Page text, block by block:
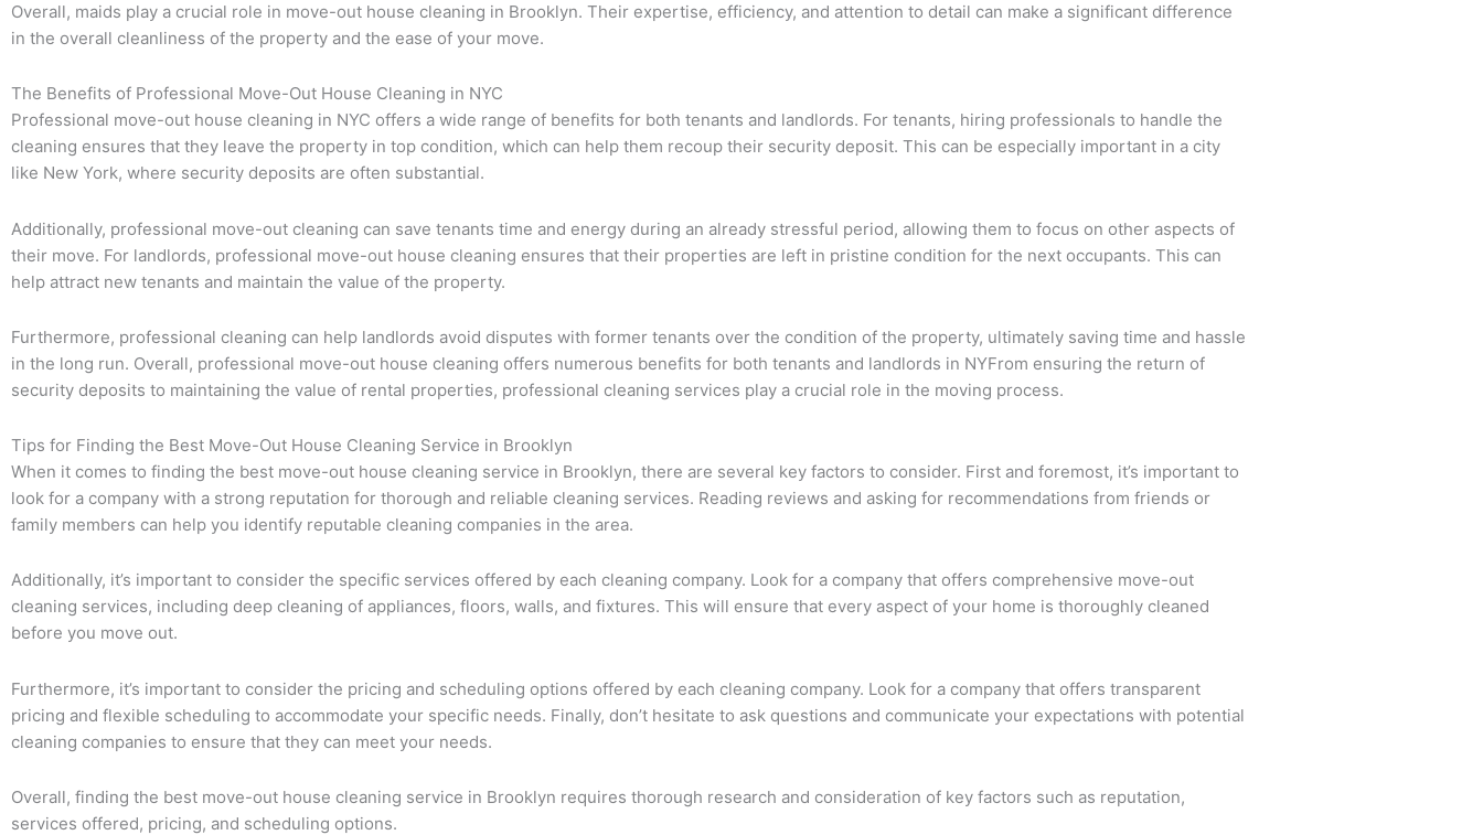
Overall, maids play a crucial role in move-out house cleaning in Brooklyn. Their expertise, efficiency, and attention to detail can make a significant difference
in the overall cleanliness of the property and the ease of your move.
The Benefits of Professional Move-Out House Cleaning in NYC
Professional move-out house cleaning in NYC offers a wide range of benefits for both tenants and landlords. For tenants, hiring professionals to handle the
cleaning ensures that they leave the property in top condition, which can help them recoup their security deposit. This can be especially important in a city
like New York, where security deposits are often substantial.
Additionally, professional move-out cleaning can save tenants time and energy during an already stressful period, allowing them to focus on other aspects of
their move. For landlords, professional move-out house cleaning ensures that their properties are left in pristine condition for the next occupants. This can
help attract new tenants and maintain the value of the property.
Furthermore, professional cleaning can help landlords avoid disputes with former tenants over the condition of the property, ultimately saving time and hassle
in the long run. Overall, professional move-out house cleaning offers numerous benefits for both tenants and landlords in NYFrom ensuring the return of
security deposits to maintaining the value of rental properties, professional cleaning services play a crucial role in the moving process.
Tips for Finding the Best Move-Out House Cleaning Service in Brooklyn
When it comes to finding the best move-out house cleaning service in Brooklyn, there are several key factors to consider. First and foremost, it’s important to
look for a company with a strong reputation for thorough and reliable cleaning services. Reading reviews and asking for recommendations from friends or
family members can help you identify reputable cleaning companies in the area.
Additionally, it’s important to consider the specific services offered by each cleaning company. Look for a company that offers comprehensive move-out
cleaning services, including deep cleaning of appliances, floors, walls, and fixtures. This will ensure that every aspect of your home is thoroughly cleaned
before you move out.
Furthermore, it’s important to consider the pricing and scheduling options offered by each cleaning company. Look for a company that offers transparent
pricing and flexible scheduling to accommodate your specific needs. Finally, don’t hesitate to ask questions and communicate your expectations with potential
cleaning companies to ensure that they can meet your needs.
Overall, finding the best move-out house cleaning service in Brooklyn requires thorough research and consideration of key factors such as reputation,
services offered, pricing, and scheduling options.